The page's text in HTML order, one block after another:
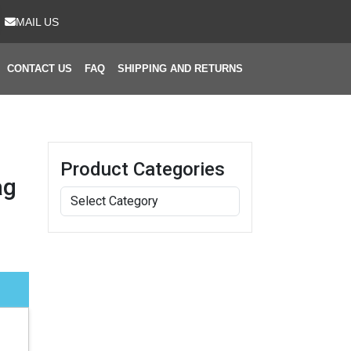
MAIL US
CONTACT US FAQ SHIPPING AND RETURNS
Product Categories